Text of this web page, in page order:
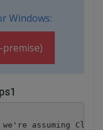
Windows:
premise)
we're assuming